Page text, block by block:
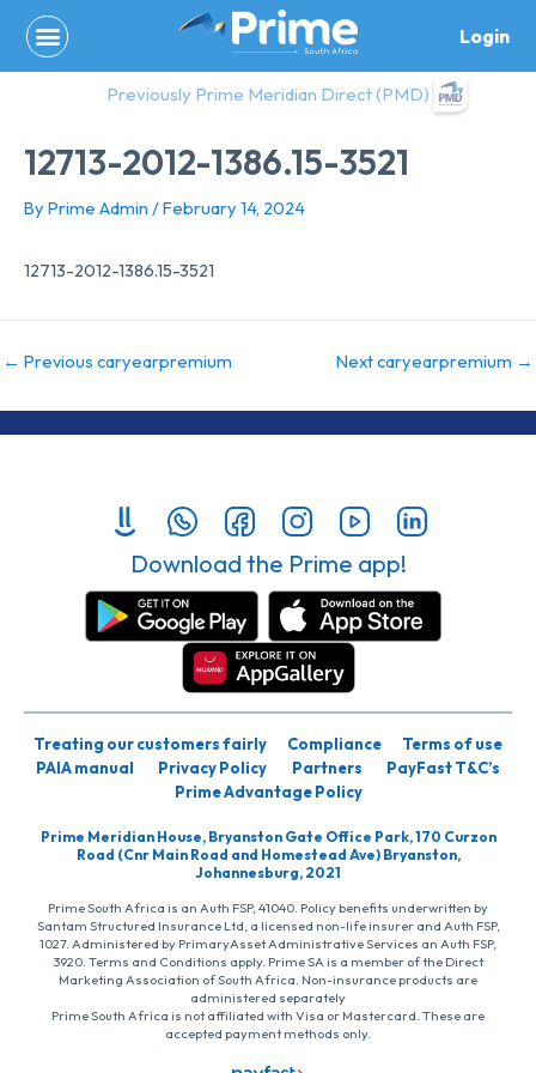
content
Login
Previously Prime Meridian Direct (PMD)
12713-2012-1386.15-3521
By Prime Admin /February 14, 2024
12713-2012-1386.15-3521
← Previous caryearpremium Next caryearpremium →
Download the Prime app!
Treating our customers fairly Compliance
Terms of use
PAIA manual
Privacy Policy Partners
PayFast T&C’s
Prime Advantage Policy
Prime Meridian House, Bryanston Gate Office Park, 170 Curzon
Road (Cnr Main Road and Homestead Ave) Bryanston,
Johannesburg, 2021
Prime South Africa is an Auth FSP, 41040. Policy benefits underwritten by
Santam Structured Insurance Ltd, a licensed non-life insurer and Auth FSP,
1027. Administered by PrimaryAsset Administrative Services an Auth FSP,
3920. Terms and Conditions apply. Prime SA is a member of the Direct
Marketing Association of South Africa. Non-insurance products are
administered separately
Prime South Africa is not affiliated with Visa or Mastercard. These are
accepted payment methods only.